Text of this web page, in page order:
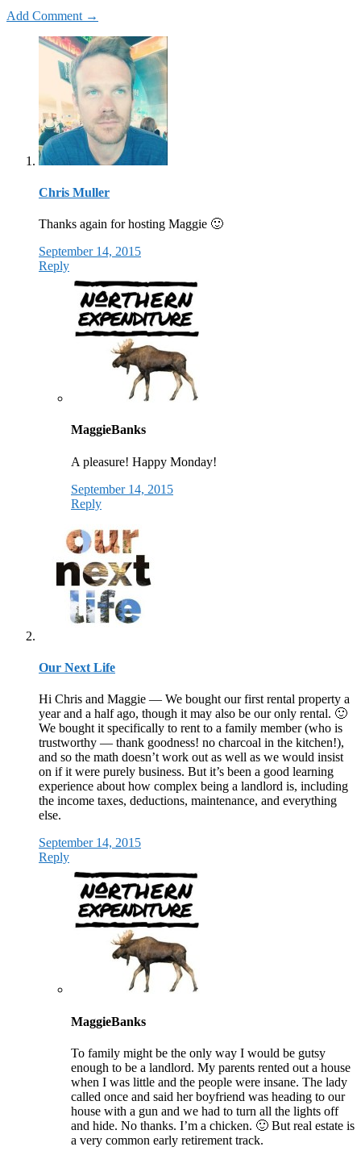
Add Comment →
Chris Muller
Thanks again for hosting Maggie 🙂
September 14, 2015
Reply
MaggieBanks
A pleasure! Happy Monday!
September 14, 2015
Reply
Our Next Life
Hi Chris and Maggie — We bought our first rental property a
year and a half ago, though it may also be our only rental. 🙂
We bought it specifically to rent to a family member (who is
trustworthy — thank goodness! no charcoal in the kitchen!),
and so the math doesn’t work out as well as we would insist
on if it were purely business. But it’s been a good learning
experience about how complex being a landlord is, including
the income taxes, deductions, maintenance, and everything
else.
September 14, 2015
Reply
MaggieBanks
To family might be the only way I would be gutsy
enough to be a landlord. My parents rented out a house
when I was little and the people were insane. The lady
called once and said her boyfriend was heading to our
house with a gun and we had to turn all the lights off
and hide. No thanks. I’m a chicken. 🙂 But real estate is
a very common early retirement track.